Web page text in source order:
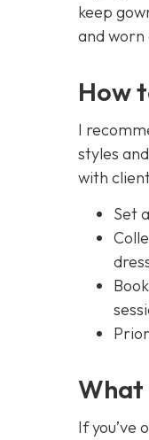
keep
and
How
I
styles
with
Set
What
If you’ve